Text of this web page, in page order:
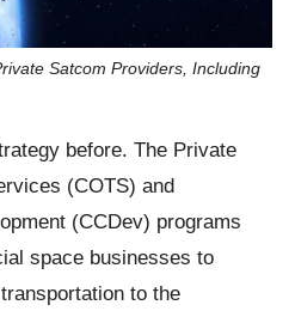
Satcom Providers, Including
before. The Private
(COTS) and
(CCDev) programs
space businesses to
to the